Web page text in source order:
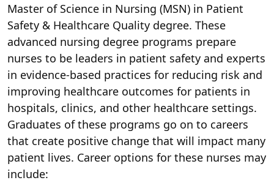
Master of Science in Nursing (MSN) in Patient
Safety & Healthcare Quality degree. These
advanced nursing degree programs prepare
nurses to be leaders in patient safety and experts
in evidence-based practices for reducing risk and
improving healthcare outcomes for patients in
hospitals, clinics, and other healthcare settings.
Graduates of these programs go on to careers
that create positive change that will impact many
patient lives. Career options for these nurses may
include: